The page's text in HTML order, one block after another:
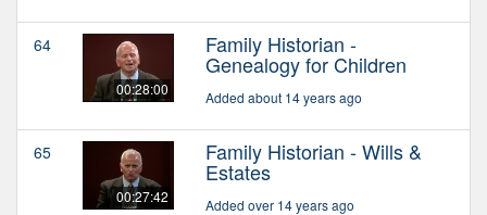
64
00:28:00
Family Historian -
Genealogy for Children
Added about 14 years ago
65
00:27:42
Family Historian - Wills &
Estates
Added over 14 years ago